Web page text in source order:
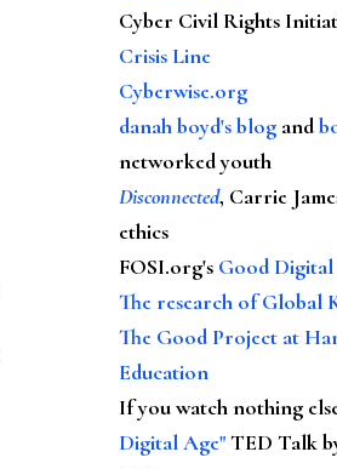
Cyber Civil Rights
Crisis Line
Cyberwise.org
danah boyd's blog and
networked youth
Disconnected, Carrie
ethics
FOSI.org's Good
The research of Global
The Good Project at
Education
If you watch nothing
Digital Age"TED Talk